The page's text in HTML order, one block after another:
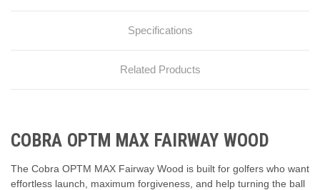
Specifications
Related Products
COBRA OPTM MAX FAIRWAY WOOD
The Cobra OPTM MAX Fairway Wood is built for golfers who want
effortless launch, maximum forgiveness, and help turning the ball